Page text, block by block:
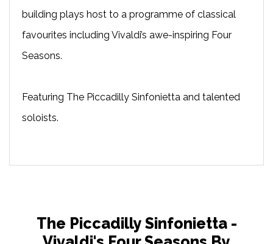
building plays host to a programme of classical
favourites including Vivaldi’s awe-inspiring Four
Seasons.
Featuring The Piccadilly Sinfonietta and talented
soloists.
The Piccadilly Sinfonietta -